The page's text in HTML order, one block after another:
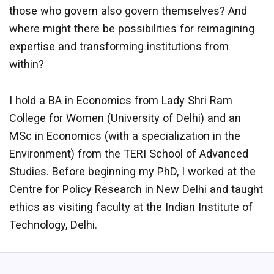
those who govern also govern themselves? And
where might there be possibilities for reimagining
expertise and transforming institutions from
within?
I hold a BA in Economics from Lady Shri Ram
College for Women (University of Delhi) and an
MSc in Economics (with a specialization in the
Environment) from the TERI School of Advanced
Studies. Before beginning my PhD, I worked at the
Centre for Policy Research in New Delhi and taught
ethics as visiting faculty at the Indian Institute of
Technology, Delhi.